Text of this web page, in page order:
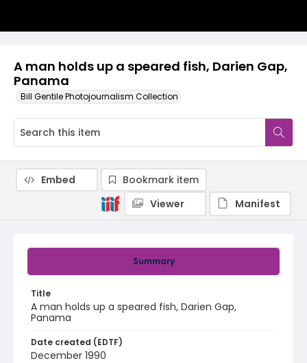
A man holds up a speared fish, Darien Gap,
Panama
Bill Gentile Photojournalism Collection
Summary
Title
A man holds up a speared fish, Darien Gap,
Panama
Date created (EDTF)
December 1990
Embed
Bookmark item
Viewer
Manifest